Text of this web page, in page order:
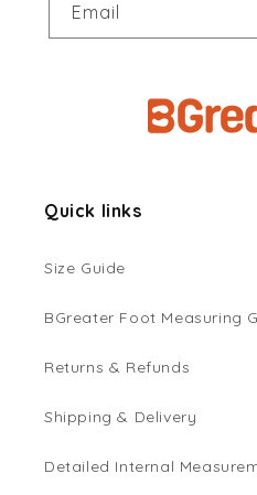
Email
Quick links
Size Guide
BGreater Foot Measuring
Returns & Refunds
Shipping & Delivery
Detailed Internal